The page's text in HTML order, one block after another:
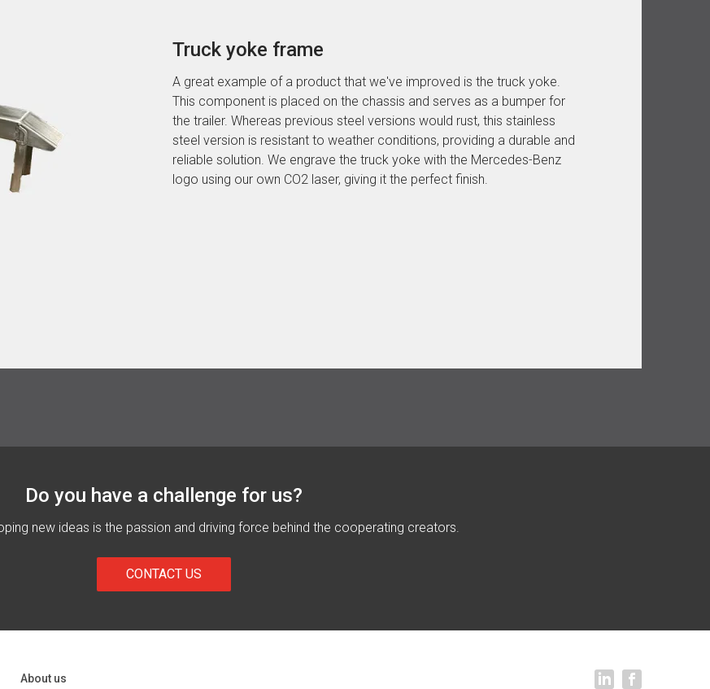
Truck yoke frame
A great example of a product that we've improved is the truck yoke.
This component is placed on the chassis and serves as a bumper for
the trailer. Whereas previous steel versions would rust, this stainless
steel version is resistant to weather conditions, providing a durable and
reliable solution. We engrave the truck yoke with the Mercedes-Benz
logo using our own CO2 laser, giving it the perfect finish.
Do you have a challenge for us?
new ideas is the passion and driving force behind the cooperating creators.
CONTACT US
About us